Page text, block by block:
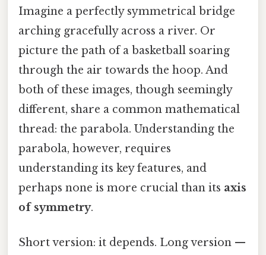
Imagine a perfectly symmetrical bridge
arching gracefully across a river. Or
picture the path of a basketball soaring
through the air towards the hoop. And
both of these images, though seemingly
different, share a common mathematical
thread: the parabola. Understanding the
parabola, however, requires
understanding its key features, and
perhaps none is more crucial than its axis
of symmetry.
Short version: it depends. Long version —